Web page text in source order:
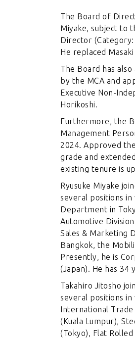
The Board of
Miyake, subject to
Director
He replaced
The Board has
by the MCA and
Executive Non-
Horikoshi.
Furthermore, the
Management
2024. Approved
grade and
existing tenure is
Ryusuke Miyake
several positions
Department in
Automotive
Sales & Marketing
Bangkok, the
Presently, he is
(Japan). He has 34
Takahiro Jitosho
several positions
International
(Kuala Lumpur),
(Tokyo), Flat